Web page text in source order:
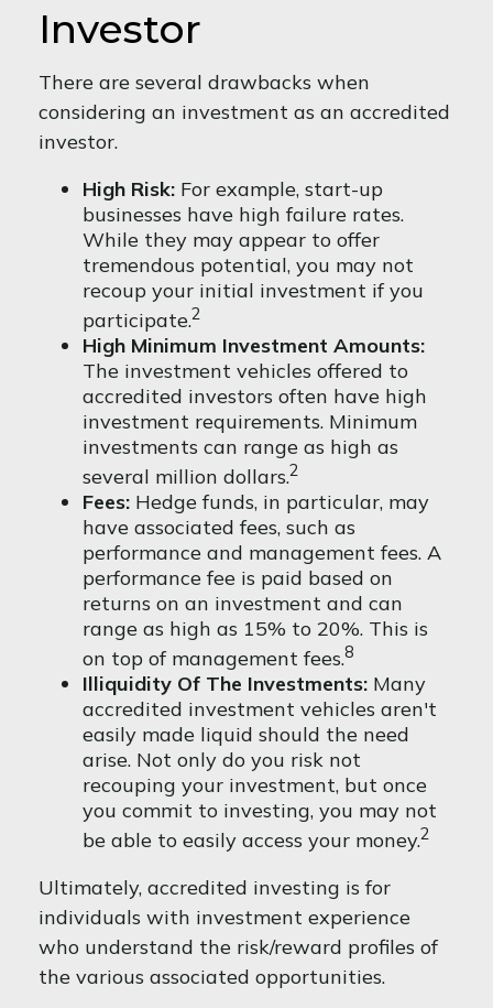
Investor
There are several drawbacks when
considering an investment as an accredited
investor.
High Risk: For example, start-up
businesses have high failure rates.
While they may appear to offer
tremendous potential, you may not
recoup your initial investment if you
participate.2
High Minimum Investment Amounts:
The investment vehicles offered to
accredited investors often have high
investment requirements. Minimum
investments can range as high as
several million dollars.2
Fees: Hedge funds, in particular, may
have associated fees, such as
performance and management fees. A
performance fee is paid based on
returns on an investment and can
range as high as 15% to 20%. This is
on top of management fees.8
Illiquidity Of The Investments: Many
accredited investment vehicles aren't
easily made liquid should the need
arise. Not only do you risk not
recouping your investment, but once
you commit to investing, you may not
be able to easily access your money.2
Ultimately, accredited investing is for
individuals with investment experience
who understand the risk/reward profiles of
the various associated opportunities.